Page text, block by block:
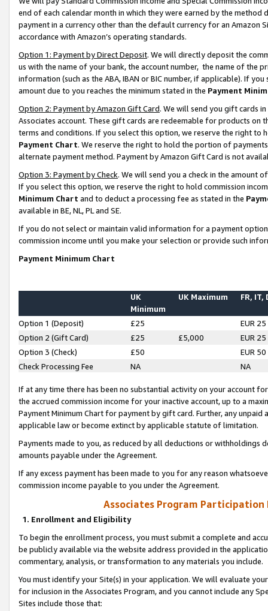
end of each calendar month in which they were earned by the
payment in a currency other than the default currency for an Amazon
accordance with Amazon’s operating standards.
Option 1: Payment by Direct Deposit. We will directly deposit the
us with the name of your bank, the account number, the name of the
information (such as the ABA, IBAN or BIC number, if applicable). If
amount due to you reaches the minimum stated in the Payment
Option 2: Payment by Amazon Gift Card. We will send you gift cards
Associates account. These gift cards are redeemable for products on
terms and conditions. If you select this option, we reserve the right to
Payment Chart. We reserve the right to hold the portion of
alternate payment method. Payment by Amazon Gift Card is not
Option 3: Payment by Check. We will send you a check in the amount
If you select this option, we reserve the right to hold commission
Minimum Chart and to deduct a processing fee as stated in the
available in BE, NL, PL and SE.
If you do not select or maintain valid information for a payment
commission income until you make your selection or provide such
Payment Minimum Chart
UK
Minimum
UK Maximum FR, IT,
Option 1 (Deposit) £25
EUR 25
Option 2 (Gift Card)
£25 £5,000
EUR 25
Option 3 (Check)
£50
EUR 50
Check Processing Fee
NA NA
If at any time there has been no substantial activity on your account
the accrued commission income for your inactive account, up to a
Payment Minimum Chart for payment by gift card. Further, any
applicable law or become extinct by applicable statute of limitation.
Payments made to you, as reduced by all deductions or
amounts payable under the Agreement.
If any excess payment has been made to you for any reason
commission income payable to you under the Agreement.
Associates Program Participation
1. Enrollment and Eligibility
To begin the enrollment process, you must submit a complete and
be publicly available via the website address provided in the
commentary, analysis, or transformation to any materials you include.
You must identify your Site(s) in your application. We will evaluate
for inclusion in the Associates Program, and you cannot include any
Sites include those that: